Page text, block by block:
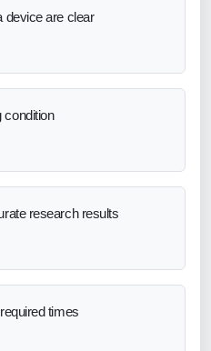
device are clear
condition
research results
times